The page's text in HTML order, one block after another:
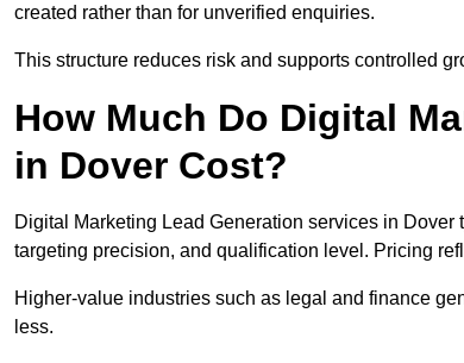
created rather than for unverified enquiries.
This structure reduces risk and supports controlled
How Much Do Digital
in Dover Cost?
Digital Marketing Lead Generation services in
targeting precision, and qualification level. Pricing
Higher-value industries such as legal and finance
less.